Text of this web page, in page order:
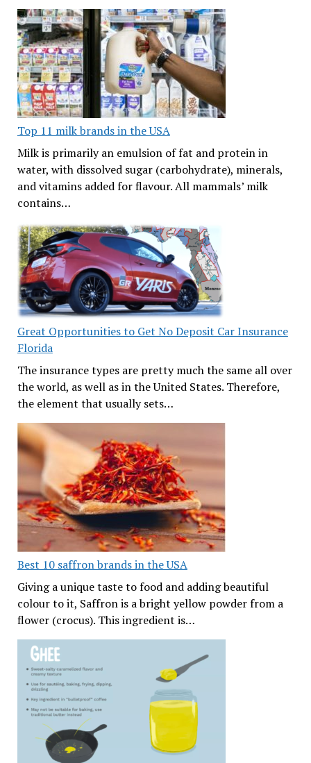
Top 11 milk brands in the USA
Milk is primarily an emulsion of fat and protein in
water, with dissolved sugar (carbohydrate), minerals,
and vitamins added for flavour. All mammals’ milk
contains…
Great Opportunities to Get No Deposit Car Insurance
Florida
The insurance types are pretty much the same all over
the world, as well as in the United States. Therefore,
the element that usually sets…
Best 10 saffron brands in the USA
Giving a unique taste to food and adding beautiful
colour to it, Saffron is a bright yellow powder from a
flower (crocus). This ingredient is…